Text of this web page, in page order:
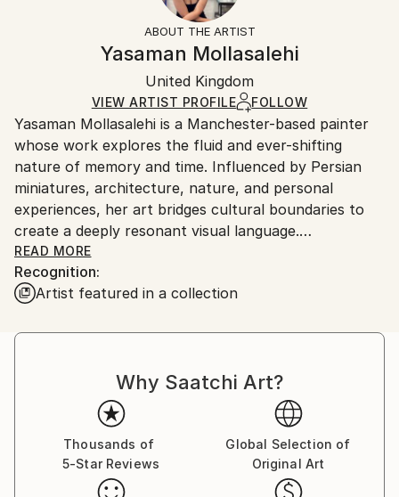
Abstract Expressionism
Glazing, Color, Canvas
Certificate is Included
Ships in a Crate
Ships in a wooden crate for additional protection of
heavy or oversized artworks. Artists are responsible
for packaging and adhering to Saatchi Art’s
packaging guidelines.
Ships From:
United Kingdom.
Customs:
Shipments from United Kingdom may experience
delays due to country's regulations for exporting
valuable artworks.
ABOUT THE ARTIST
Yasaman Mollasalehi
United Kingdom
VIEW ARTIST PROFILE FOLLOW
Yasaman Mollasalehi is a Manchester-based painter
whose work explores the fluid and ever-shifting
nature of memory and time. Influenced by Persian
miniatures, architecture, nature, and personal
experiences, her art bridges cultural boundaries to
create a deeply resonant visual language.
Through her meticulous process, Yasaman builds
layers of oil paint, washes away sections with
anew. This method mirrors the ephemeral quality of
resilience in the human journey.
Her paintings serve as a meditative space, balancing
the material with the emotional and inviting viewers
to reflect on the connections that unite us all.
Yasaman’s art is a celebration of shared experiences,
READ MORE
Recognition:
Artist featured in a collection
Why Saatchi Art?
Thousands of
5-Star Reviews
Global Selection of
Original Art